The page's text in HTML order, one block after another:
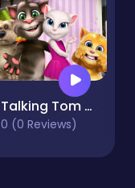
GF Talking Tom Jigsaw Puzzle
0 (0 Reviews)